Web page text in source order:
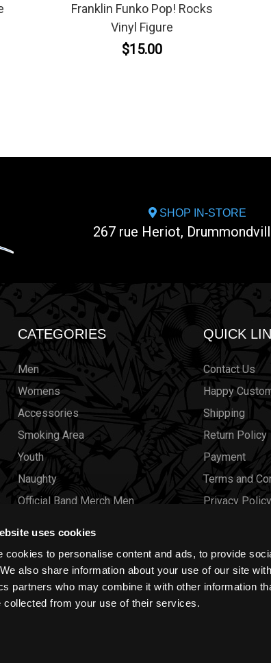
uses cookies
cookies to personalise content and ads, to provide
also share information about your use of our site
partners who may combine it with other information
collected from your use of their services.
Franklin Funko Pop! Rocks
Vinyl Figure
$15.00
SHOP IN-STORE
267 rue Heriot,
CATEGORIES
Men
Womens
Accessories
Smoking Area
Youth
Naughty
Official Band Merch Men
Brands
Sold Out
Wholesale
QUICK
Contact Us
Happy
Shipping
Return Policy
Payment
Terms and
Privacy Policy
Gift
Size Charts